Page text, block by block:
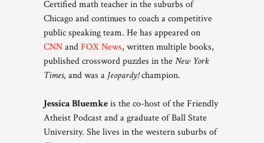
Certified math teacher in the suburbs of
Chicago and continues to coach a competitive
public speaking team. He has appeared on
CNNandFOX News, written multiple books,
published crossword puzzles in theNew York
Times, and was a Jeopardy!champion.
Jessica Bluemkeis the co-host of the Friendly
Atheist Podcast and a graduate of Ball State
University. She lives in the western suburbs of